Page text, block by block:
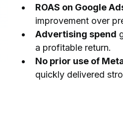
ROAS on Google
improvement over
Advertising spend
a profitable return.
No prior use of
quickly delivered